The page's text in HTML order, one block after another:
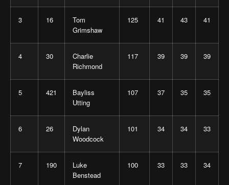
3 16
Tom
Grimshaw
125 41 43 41
4 30
Charlie
Richmond
117 39 39 39
5 421
Bayliss
Utting
107 37 35 35
6 26
Dylan
Woodcock
101 34 34 33
7 190
Luke
Benstead
100 33 33 34